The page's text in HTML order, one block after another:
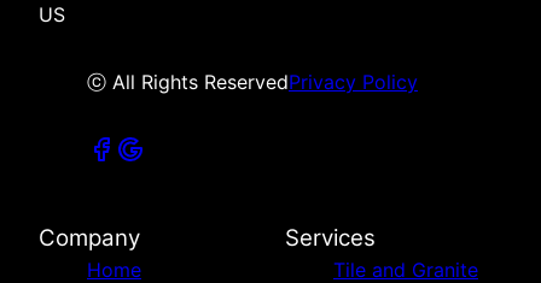
US
ⓒ All Rights ReservedPrivacy Policy
Company
Home
Services
Tile and Granite